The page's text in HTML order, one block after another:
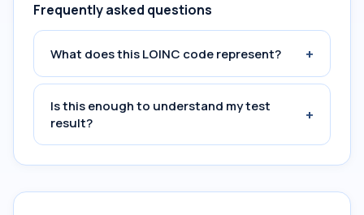
Frequently asked questions
What does this LOINC code represent? +
Is this enough to understand my test
result?
+